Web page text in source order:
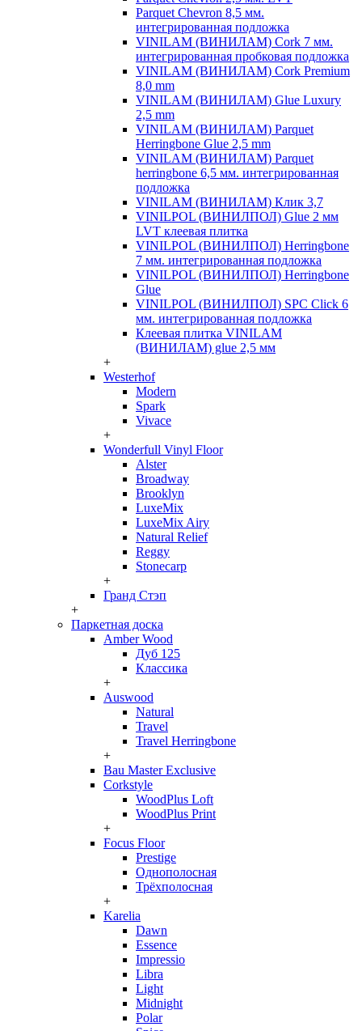
Parquet Chevron 8,5 мм.
интегрированная подложка
VINILAM (ВИНИЛАМ) Cork 7 мм.
интегрированная пробковая подложка
VINILAM (ВИНИЛАМ) Cork Premium
8,0 mm
VINILAM (ВИНИЛАМ) Glue Luxury
2,5 mm
VINILAM (ВИНИЛАМ) Parquet
Herringbone Glue 2,5 mm
VINILAM (ВИНИЛАМ) Parquet
herringbone 6,5 мм. интегрированная
подложка
VINILAM (ВИНИЛАМ) Клик 3,7
VINILPOL (ВИНИЛПОЛ) Glue 2 мм
LVT клеевая плитка
VINILPOL (ВИНИЛПОЛ) Herringbone
7 мм. интегрированная подложка
VINILPOL (ВИНИЛПОЛ) Herringbone
Glue
VINILPOL (ВИНИЛПОЛ) SPC Click 6
мм. интегрированная подложка
Клеевая плитка VINILAM
(ВИНИЛАМ) glue 2,5 мм
+
Westerhof
Modern
Spark
Vivace
+
Wonderfull Vinyl Floor
Alster
Broadway
Brooklyn
LuxeMix
LuxeMix Airy
Natural Relief
Reggy
Stonecarp
+
Гранд Стэп
+
Паркетная доска
Amber Wood
Дуб 125
Классика
+
Auswood
Natural
Travel
Travel Herringbone
+
Bau Master Exclusive
Corkstyle
WoodPlus Loft
WoodPlus Print
+
Focus Floor
Prestige
Однополосная
Трёхполосная
+
Karelia
Dawn
Essence
Impressio
Libra
Light
Midnight
Polar